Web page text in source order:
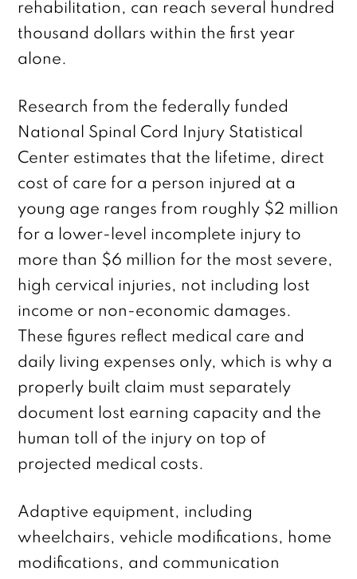
rehabilitation, can reach several hundred
thousand dollars within the first year
alone.
Research from the federally funded
National Spinal Cord Injury Statistical
Center estimates that the lifetime, direct
cost of care for a person injured at a
young age ranges from roughly $2 million
for a lower-level incomplete injury to
more than $6 million for the most severe,
high cervical injuries, not including lost
income or non-economic damages.
These figures reflect medical care and
daily living expenses only, which is why a
properly built claim must separately
document lost earning capacity and the
human toll of the injury on top of
projected medical costs.
Adaptive equipment, including
wheelchairs, vehicle modifications, home
modifications, and communication